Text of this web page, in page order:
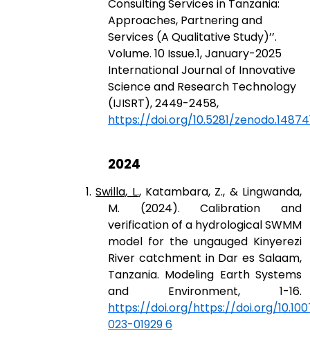
Consulting Services in Tanzania:
Approaches, Partnering and
Services (A Qualitative Study)’’.
Volume. 10 Issue.1, January-2025
International Journal of Innovative
Science and Research Technology
(IJISRT), 2449-2458,
https://doi.org/10.5281/
2024
1.Swilla, L., Katambara, Z., & Lingwanda,
M. (2024). Calibration and
verification of a hydrological SWMM
model for the ungauged Kinyerezi
River catchment in Dar es Salaam,
Tanzania. Modeling Earth Systems
and Environment, 1-16.
https://doi.org/https://doi.org/
023-01929 6